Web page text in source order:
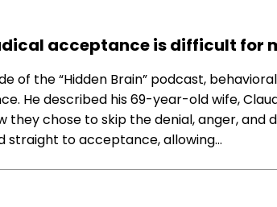
acceptance is difficult for
of the “Hidden Brain” podcast,
He described his 69-year-old wife,
they chose to skip the denial, anger,
straight to acceptance, allowing…